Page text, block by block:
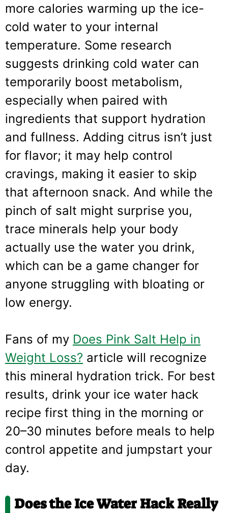
more calories warming up the ice-
cold water to your internal
temperature. Some research
suggests drinking cold water can
temporarily boost metabolism,
especially when paired with
ingredients that support hydration
and fullness. Adding citrus isn’t just
for flavor; it may help control
cravings, making it easier to skip
that afternoon snack. And while the
pinch of salt might surprise you,
trace minerals help your body
actually use the water you drink,
which can be a game changer for
anyone struggling with bloating or
low energy.
Fans of my Does Pink Salt Help in
Weight Loss? article will recognize
this mineral hydration trick. For best
results, drink your ice water hack
recipe first thing in the morning or
20–30 minutes before meals to help
control appetite and jumpstart your
day.
Does the Ice Water Hack Really